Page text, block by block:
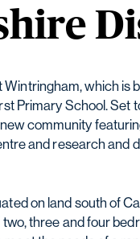
which is
Primary School.
community
and research and
on land south of
three and four